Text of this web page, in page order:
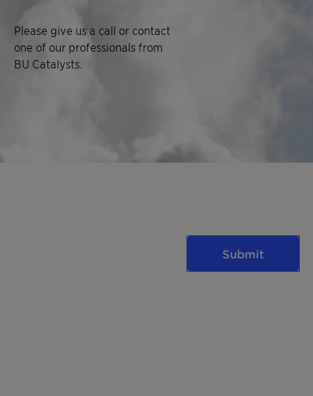
Please give us a call or contact
one of our professionals from
BU Catalysts.
Submit